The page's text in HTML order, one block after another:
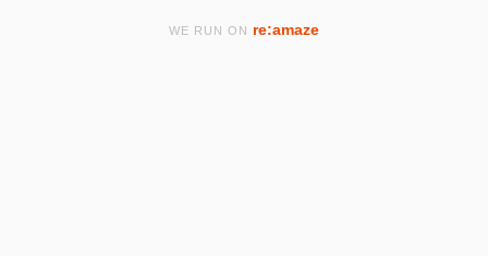
WE RUN ON re:amaze